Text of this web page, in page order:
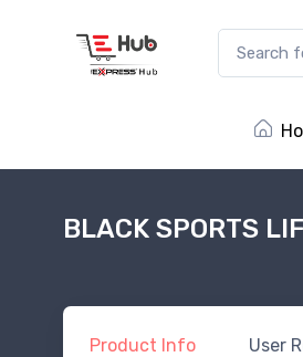
BLACK SPORTS
Product Info User